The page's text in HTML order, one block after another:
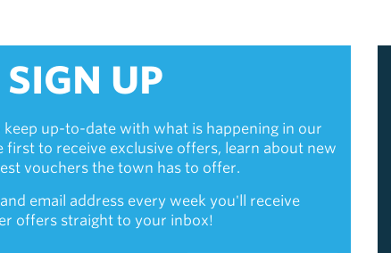
SIGN UP
up-to-date with what is happening in our
first to receive exclusive offers, learn about new
vouchers the town has to offer.
email address every week you'll receive
offers straight to your inbox!